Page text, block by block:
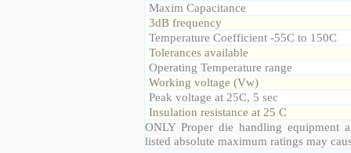
Maxim Capacitance
3dB frequency
Temperature Coefficient -55C to 150C
Tolerances available
Operating Temperature range
Working voltage (Vw)
Peak voltage at 25C, 5 sec
Insulation resistance at 25 C
ONLY Proper die handling equipment
listed absolute maximum ratings may